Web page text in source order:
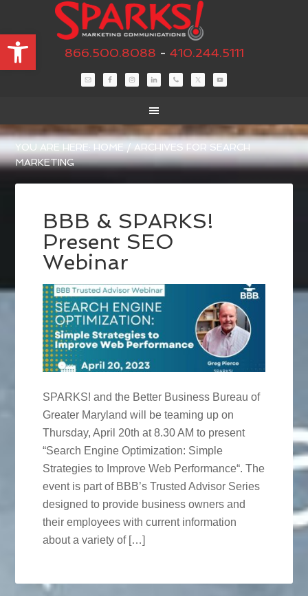
Open toolbar866.500.8088 - 410.244.5111
YOU ARE HERE: HOME / ARCHIVES FOR SEARCH
MARKETING
BBB & SPARKS!
Present SEO
Webinar
SPARKS! and the Better Business Bureau of
Greater Maryland will be teaming up on
Thursday, April 20th at 8.30 AM to present
“Search Engine Optimization: Simple
Strategies to Improve Web Performance“. The
event is part of BBB’s Trusted Advisor Series
designed to provide business owners and
their employees with current information
about a variety of […]